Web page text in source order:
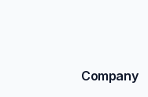
Company